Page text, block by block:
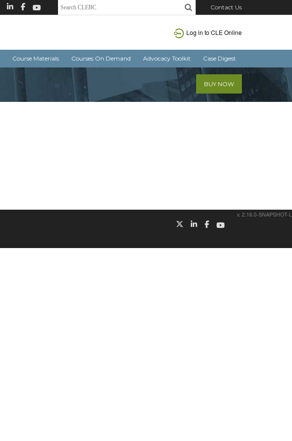
Contact Us
Log in to CLE Online
Course Materials Courses On Demand Advocacy Toolkit Case Digest
BUY NOW
v. 2.16.0-SNAPSHOT-L